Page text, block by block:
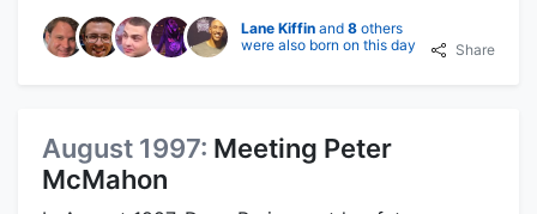
Lane Kiffin and 8 others
were also born on this day
Share
August 1997: Meeting Peter
McMahon